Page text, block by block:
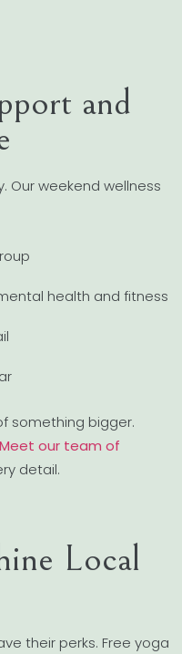
and
Our weekend wellness
health and fitness
something bigger.
Meet our team of
detail.
Local
their perks. Free yoga